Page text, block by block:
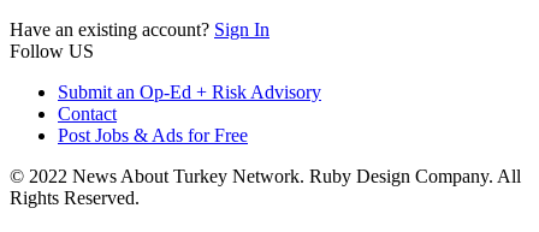
Have an existing account? Sign In
Follow US
Submit an Op-Ed + Risk Advisory
Contact
Post Jobs & Ads for Free
© 2022 News About Turkey Network. Ruby Design Company. All
Rights Reserved.